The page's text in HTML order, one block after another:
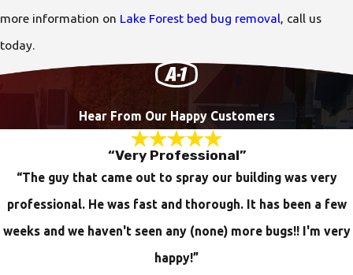
more information on Lake Forest bed bug removal, call us
today.
Hear From Our Happy Customers
“Very Professional”
“The guy that came out to spray our building was very
professional. He was fast and thorough. It has been a few
weeks and we haven't seen any (none) more bugs!! I'm very
happy!”